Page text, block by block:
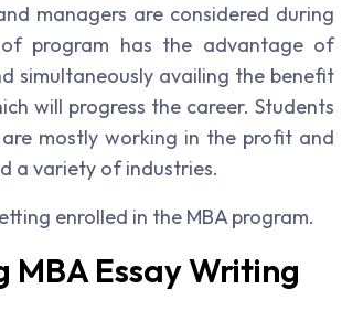
managers are considered during
program has the advantage of
simultaneously availing the benefit
will progress the career. Students
mostly working in the profit and
a variety of industries.
enrolled in the MBA program.
Essay Writing